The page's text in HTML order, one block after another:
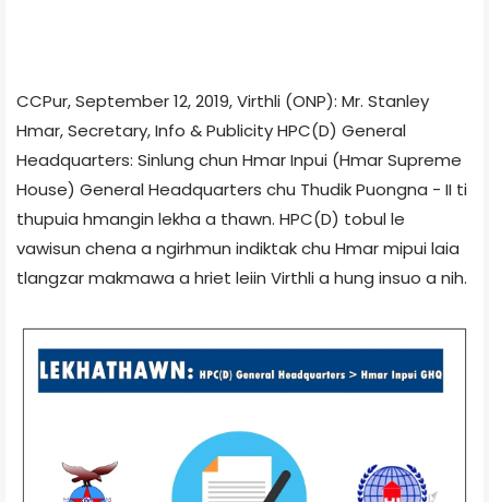
CCPur, September 12, 2019, Virthli (ONP): Mr. Stanley
Hmar, Secretary, Info & Publicity HPC(D) General
Headquarters: Sinlung chun Hmar Inpui (Hmar Supreme
House) General Headquarters chu Thudik Puongna - II ti
thupuia hmangin lekha a thawn. HPC(D) tobul le
vawisun chena a ngirhmun indiktak chu Hmar mipui laia
tlangzar makmawa a hriet leiin Virthli a hung insuo a nih.